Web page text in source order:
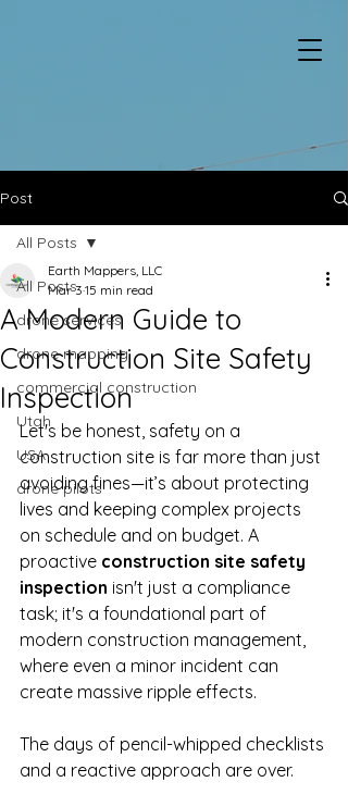
Post
All Posts
drone services
drone mapping
commercial construction
Utah
USA
drone pilots
All Posts
A Modern Guide to
Construction Site Safety
Inspection
Earth Mappers, LLC
Mar 3 15 min read
Let's be honest, safety on a
construction site is far more than just
avoiding fines—it’s about protecting
lives and keeping complex projects
on schedule and on budget. A
proactive construction site safety
inspection isn't just a compliance
task; it's a foundational part of
modern construction management,
where even a minor incident can
create massive ripple effects.
The days of pencil-whipped checklists
and a reactive approach are over.